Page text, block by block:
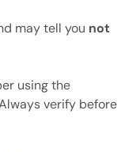
may tell you not
using the
verify before